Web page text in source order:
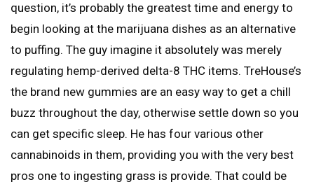
question, it’s probably the greatest time and energy to
begin looking at the marijuana dishes as an alternative
to puffing. The guy imagine it absolutely was merely
regulating hemp-derived delta-8 THC items. TreHouse’s
the brand new gummies are an easy way to get a chill
buzz throughout the day, otherwise settle down so you
can get specific sleep. He has four various other
cannabinoids in them, providing you with the very best
pros one to ingesting grass is provide. That could be